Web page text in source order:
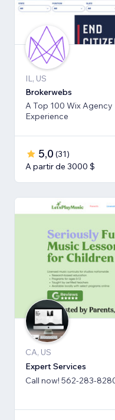
IL, US
Brokerwebs
A Top 100 Wix
Experience
5,0 (31)
A partir de 3000 $
CA, US
Expert Services
Call now! 562-283-